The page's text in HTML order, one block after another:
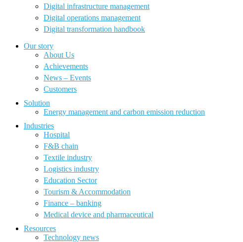
Digital infrastructure management
Digital operations management
Digital transformation handbook
Our story
About Us
Achievements
News – Events
Customers
Solution
Energy management and carbon emission reduction
Industries
Hospital
F&B chain
Textile industry
Logistics industry
Education Sector
Tourism & Accommodation
Finance – banking
Medical device and pharmaceutical
Resources
Technology news